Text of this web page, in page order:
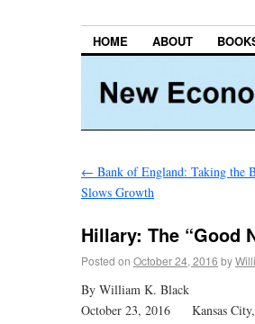
HOME ABOUT
← Bank of England: Taking the
Slows Growth
Hillary: The “Good
Posted on October 24, 2016 by
By William K. Black
October 23, 2016 Kansas